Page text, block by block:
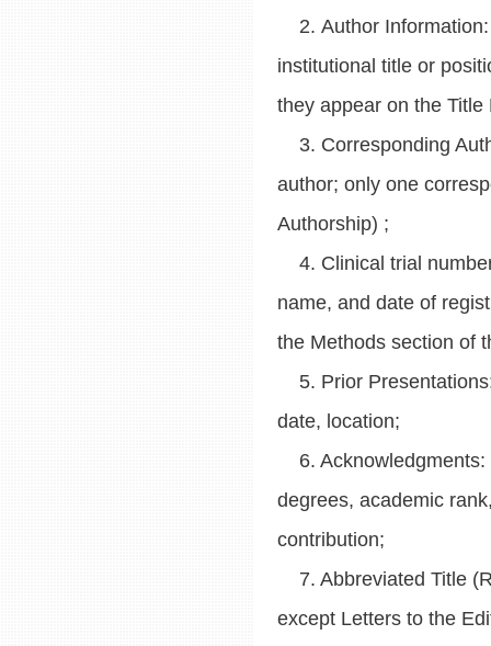
2. Author Information:
institutional title or
they appear on the
3. Corresponding
author; only one
Authorship) ;
4. Clinical trial
name, and date of
the Methods section of
5. Prior
date, location;
6. Acknowledgments:
degrees, academic
contribution;
7. Abbreviated Title
except Letters to the